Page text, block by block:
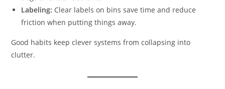
Labeling: Clear labels on bins save time and reduce
friction when putting things away.
Good habits keep clever systems from collapsing into
clutter.